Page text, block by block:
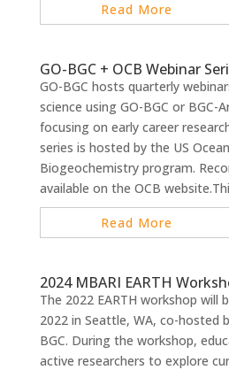
Read More
GO-BGC + OCB Webinar
GO-BGC hosts quarterly
science using GO-BGC or BGC-
focusing on early career
series is hosted by the US
Biogeochemistry program.
available on the OCB
Read More
2024 MBARI EARTH
The 2022 EARTH workshop will
2022 in Seattle, WA, co-hosted
BGC. During the workshop,
active researchers to explore